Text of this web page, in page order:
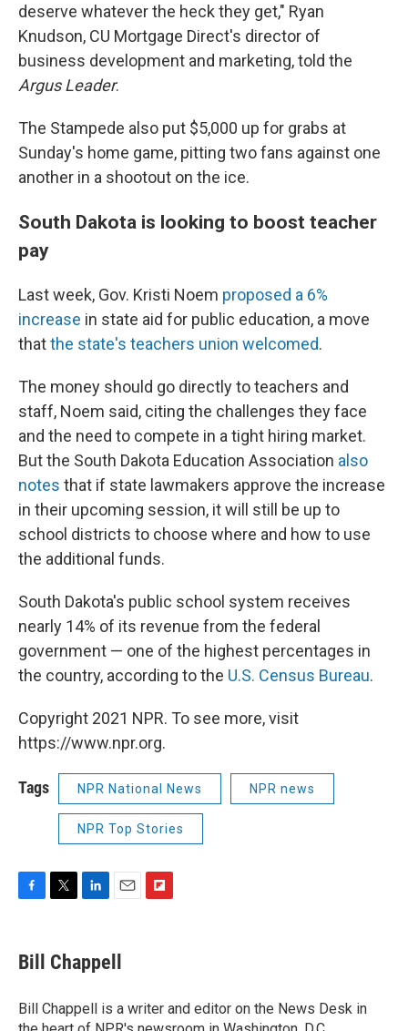
deserve whatever the heck they get," Ryan
Knudson, CU Mortgage Direct's director of
business development and marketing, told the
Argus Leader.
The Stampede also put $5,000 up for grabs at
Sunday's home game, pitting two fans against one
another in a shootout on the ice.
South Dakota is looking to boost teacher
pay
Last week, Gov. Kristi Noem proposed a 6%
increase in state aid for public education, a move
thatthe state's teachers union welcomed.
The money should go directly to teachers and
staff, Noem said, citing the challenges they face
and the need to compete in a tight hiring market.
But the South Dakota Education Association also
notes that if state lawmakers approve the increase
in their upcoming session, it will still be up to
school districts to choose where and how to use
the additional funds.
South Dakota's public school system receives
nearly 14% of its revenue from the federal
government — one of the highest percentages in
the country, according to the U.S. Census Bureau.
Copyright 2021 NPR. To see more, visit
https://www.npr.org.
Tags NPR National News NPR news
NPR Top Stories
e
b
o
k
t
t
r
k
e
I
n
i
l
a
r
Bill Chappell
Bill Chappell is a writer and editor on the News Desk in